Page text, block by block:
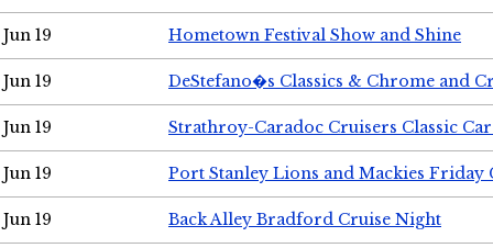
Jun 19 Hometown Festival Show and Shine
Jun 19 DeStefano�s Classics & Chrome and
Jun 19 Strathroy-Caradoc Cruisers Classic
Jun 19 Port Stanley Lions and Mackies Friday
Jun 19 Back Alley Bradford Cruise Night